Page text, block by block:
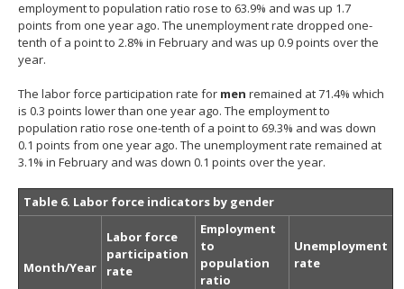
employment to population ratio rose to 63.9% and was up 1.7
points from one year ago. The unemployment rate dropped one-
tenth of a point to 2.8% in February and was up 0.9 points over the
year.
The labor force participation rate for men remained at 71.4% which
is 0.3 points lower than one year ago. The employment to
population ratio rose one-tenth of a point to 69.3% and was down
0.1 points from one year ago. The unemployment rate remained at
3.1% in February and was down 0.1 points over the year.
Table 6. Labor force indicators by gender
Month/Year
Labor force
participation
rate
Employment
to
population
ratio
Unemployment
rate